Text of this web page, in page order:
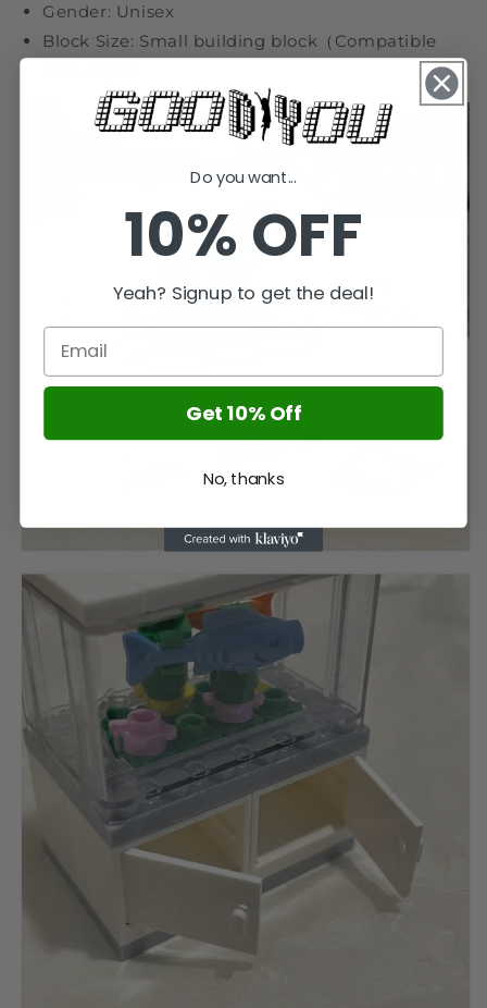
Gender: Unisex
Block Size: Small building block（Compatible
Do you want...
10% OFF
Yeah? Signup to get the deal!
Get 10% Off
No, thanks